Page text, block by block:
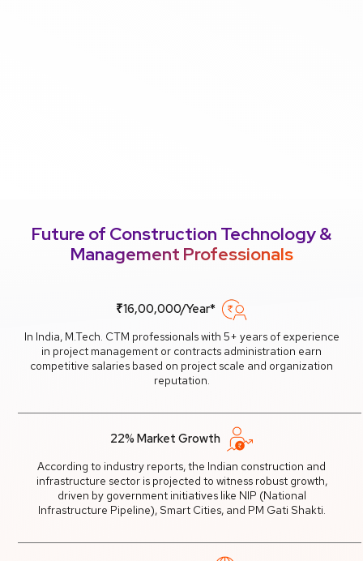
Future of Construction Technology &
Management Professionals
₹16,00,000/Year*
In India, M.Tech. CTM professionals with 5+ years of experience
in project management or contracts administration earn
competitive salaries based on project scale and organization
reputation.
22% Market Growth
According to industry reports, the Indian construction and
infrastructure sector is projected to witness robust growth,
driven by government initiatives like NIP (National
Infrastructure Pipeline), Smart Cities, and PM Gati Shakti.